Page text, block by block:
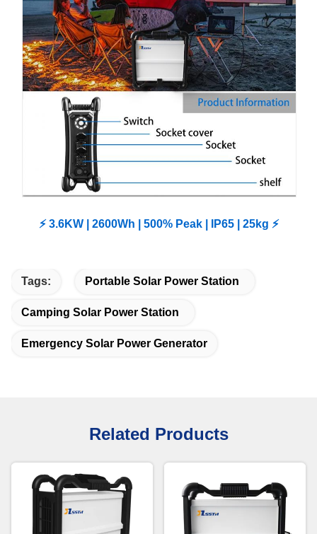
⚡ 3.6KW | 2600Wh | 500% Peak | IP65 | 25kg ⚡
Tags: Portable Solar Power Station
Camping Solar Power Station
Emergency Solar Power Generator
Related Products